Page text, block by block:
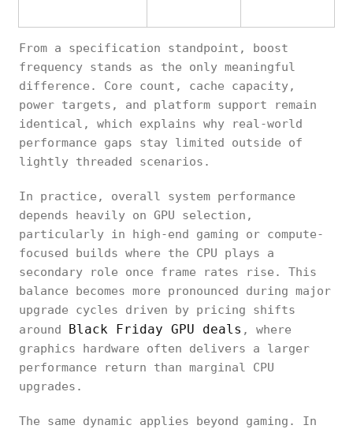
From a specification standpoint, boost
frequency stands as the only meaningful
difference. Core count, cache capacity,
power targets, and platform support remain
identical, which explains why real-world
performance gaps stay limited outside of
lightly threaded scenarios.
In practice, overall system performance
depends heavily on GPU selection,
particularly in high-end gaming or compute-
focused builds where the CPU plays a
secondary role once frame rates rise. This
balance becomes more pronounced during major
upgrade cycles driven by pricing shifts
around Black Friday GPU deals , where
graphics hardware often delivers a larger
performance return than marginal CPU
upgrades.
The same dynamic applies beyond gaming. In